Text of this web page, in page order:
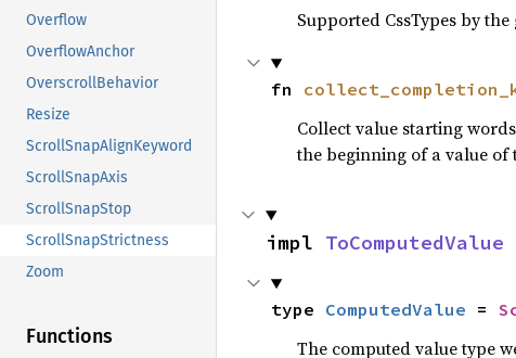
Overflow
OverflowAnchor
OverscrollBehavior
Resize
ScrollSnapAlignKeyword
ScrollSnapAxis
ScrollSnapStop
ScrollSnapStrictness
Zoom
Functions
Supported CssTypes by
fn
Collect value starting
the beginning of a value of
impl ToComputedValue
type ComputedValue =
The computed value type